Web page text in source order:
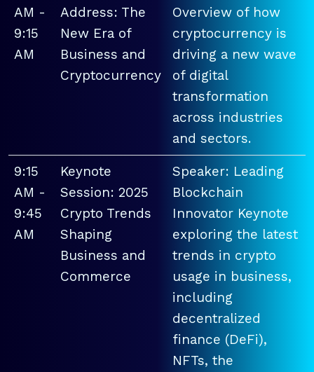
AM -
9:15
AM
Address: The
New Era of
Business and
Cryptocurrency
Overview of how
cryptocurrency is
driving a new wave
of digital
transformation
across industries
and sectors.
9:15
AM -
9:45
AM
Keynote
Session: 2025
Crypto Trends
Shaping
Business and
Commerce
Speaker: Leading
Blockchain
Innovator Keynote
exploring the latest
trends in crypto
usage in business,
including
decentralized
finance (DeFi),
NFTs, the